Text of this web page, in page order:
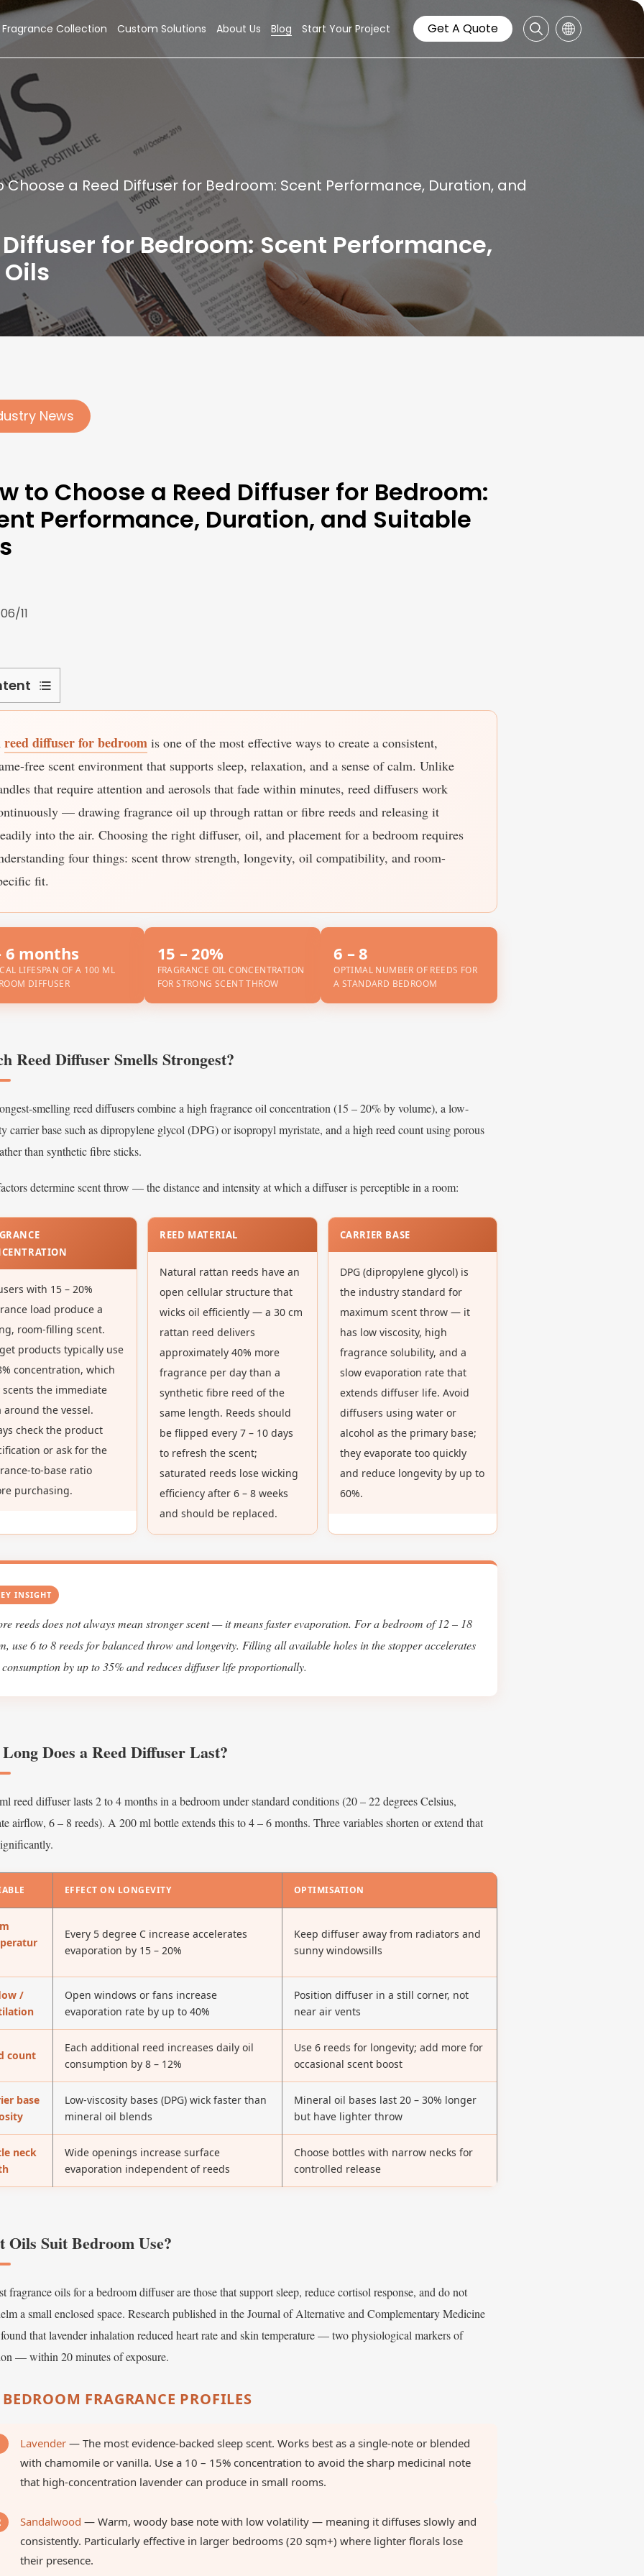
Fragrance Collection Custom Solutions About Us Blog Start Your Project Get A Quote
Choose a Reed Diffuser for Bedroom: Scent Performance, Duration, and
for Bedroom: Scent Performance,
News
to Choose a Reed Diffuser for Bedroom:
Performance, Duration, and Suitable
11
Top
Bedroom
Fragrance
reed diffuser for bedroomis one of the most effective ways to create a consistent,
free scent environment that supports sleep, relaxation, and a sense of calm. Unlike
that require attention and aerosols that fade within minutes, reed diffusers work
— drawing fragrance oil up through rattan or fibre reeds and releasing it
into the air. Choosing the right diffuser, oil, and placement for a bedroom requires
four things: scent throw strength, longevity, oil compatibility, and room-
fit.
6 months
LIFESPAN OF A 100 ML
DIFFUSER
15 – 20%
FRAGRANCE OIL CONCENTRATION
FOR STRONG SCENT THROW
6 – 8
OPTIMAL NUMBER OF REEDS FOR
A STANDARD BEDROOM
Reed Diffuser Smells Strongest?
smelling reed diffusers combine a high fragrance oil concentration (15 – 20% by volume), a low-
carrier base such as dipropylene glycol (DPG) or isopropyl myristate, and a high reed count using porous
than synthetic fibre sticks.
determine scent throw — the distance and intensity at which a diffuser is perceptible in a room:
with 15 – 20%
load produce a
room-filling scent.
products typically use
concentration, which
scents the immediate
around the vessel.
check the product
or ask for the
to-base ratio
purchasing.
REED MATERIAL
Natural rattan reeds have an
open cellular structure that
wicks oil efficiently — a 30 cm
rattan reed delivers
approximately 40% more
fragrance per day than a
synthetic fibre reed of the
same length. Reeds should
be flipped every 7 – 10 days
to refresh the scent;
saturated reeds lose wicking
efficiency after 6 – 8 weeks
and should be replaced.
CARRIER BASE
DPG (dipropylene glycol) is
the industry standard for
maximum scent throw — it
has low viscosity, high
fragrance solubility, and a
slow evaporation rate that
extends diffuser life. Avoid
diffusers using water or
alcohol as the primary base;
they evaporate too quickly
and reduce longevity by up to
60%.
INSIGHT
reeds does not always mean stronger scent — it means faster evaporation. For a bedroom of 12 – 18
use 6 to 8 reeds for balanced throw and longevity. Filling all available holes in the stopper accelerates
by up to 35% and reduces diffuser life proportionally.
Does a Reed Diffuser Last?
reed diffuser lasts 2 to 4 months in a bedroom under standard conditions (20 – 22 degrees Celsius,
airflow, 6 – 8 reeds). A 200 ml bottle extends this to 4 – 6 months. Three variables shorten or extend that
EFFECT ON LONGEVITY OPTIMISATION
Every 5 degree C increase accelerates
evaporation by 15 – 20%
Keep diffuser away from radiators and
sunny windowsills
/
Open windows or fans increase
evaporation rate by up to 40%
Position diffuser in a still corner, not
near air vents
count
Each additional reed increases daily oil
consumption by 8 – 12%
Use 6 reeds for longevity; add more for
occasional scent boost
base
Low-viscosity bases (DPG) wick faster than
mineral oil blends
Mineral oil bases last 20 – 30% longer
but have lighter throw
neck
Wide openings increase surface
evaporation independent of reeds
Choose bottles with narrow necks for
controlled release
Oils Suit Bedroom Use?
fragrance oils for a bedroom diffuser are those that support sleep, reduce cortisol response, and do not
a small enclosed space. Research published in the Journal of Alternative and Complementary Medicine
that lavender inhalation reduced heart rate and skin temperature — two physiological markers of
— within 20 minutes of exposure.
FRAGRANCE PROFILES
Lavender— The most evidence-backed sleep scent. Works best as a single-note or blended
with chamomile or vanilla. Use a 10 – 15% concentration to avoid the sharp medicinal note
that high-concentration lavender can produce in small rooms.
Sandalwood — Warm, woody base note with low volatility — meaning it diffuses slowly and
consistently. Particularly effective in larger bedrooms (20 sqm+) where lighter florals lose
their presence.